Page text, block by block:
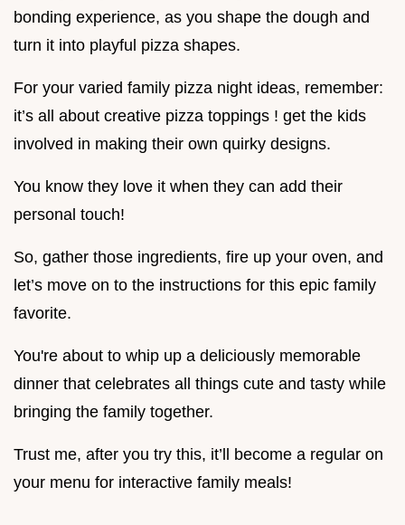
bonding experience, as you shape the dough and
turn it into playful pizza shapes.
For your varied family pizza night ideas, remember:
it’s all about creative pizza toppings ! get the kids
involved in making their own quirky designs.
You know they love it when they can add their
personal touch!
So, gather those ingredients, fire up your oven, and
let’s move on to the instructions for this epic family
favorite.
You're about to whip up a deliciously memorable
dinner that celebrates all things cute and tasty while
bringing the family together.
Trust me, after you try this, it’ll become a regular on
your menu for interactive family meals!